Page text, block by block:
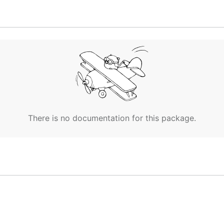
a request stays in the backlog
There is no documentation for this package.